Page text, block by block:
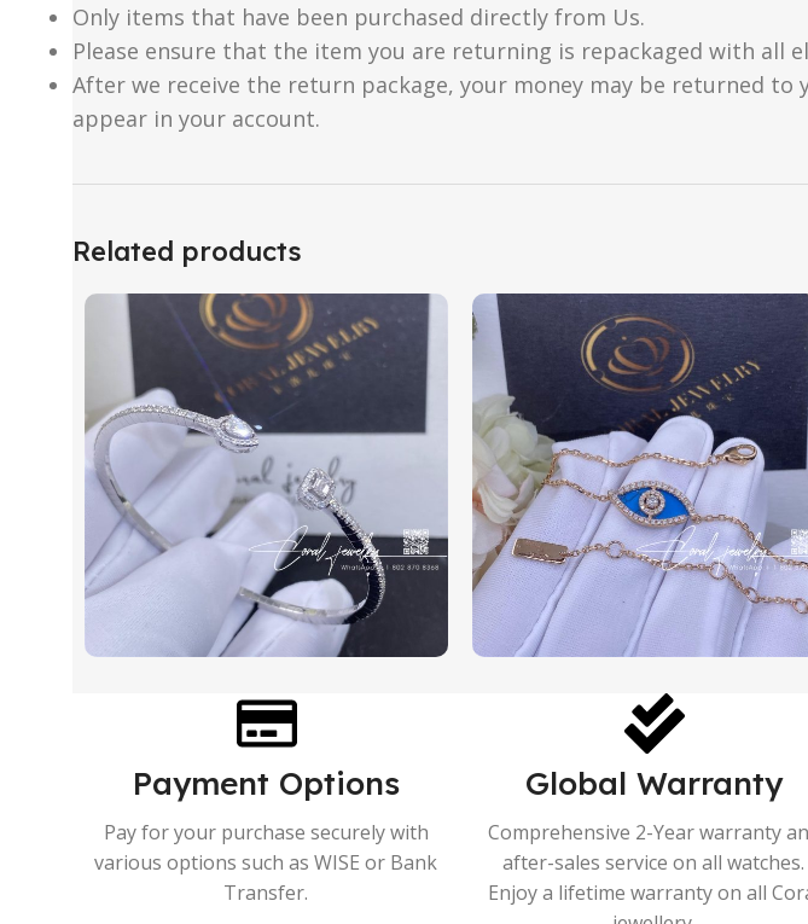
Only items that have been purchased directly from Us.
Please ensure that the item you are returning is repackaged with all
After we receive the return package, your money may be returned
appear in your account.
Related products
Payment Options
Pay for your purchase securely with
various options such as WISE or Bank
Transfer.
Global Warranty
Comprehensive 2-Year warranty
after-sales service on all watches.
Enjoy a lifetime warranty on all